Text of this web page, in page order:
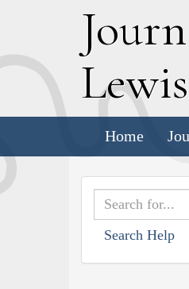
J
Lewis
Home
Search Help